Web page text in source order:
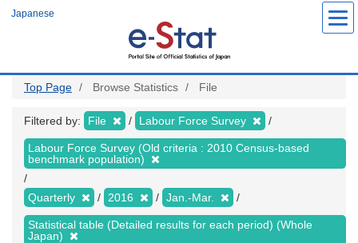
Japanese
Top Page Browse Statistics File
Filtered by: File Labour Force Survey
Labour Force Survey (Old criteria : 2010 Census-based
benchmark population)
Quarterly 2016 Jan.-Mar.
Statistical table (Detailed results for each period) (Whole
Japan)